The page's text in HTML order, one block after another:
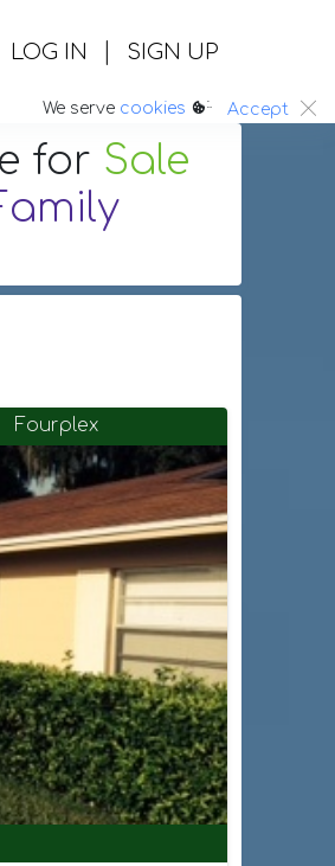
LOG IN | SIGN UP
We serve cookies :. Accept
for Sale
Fourplex